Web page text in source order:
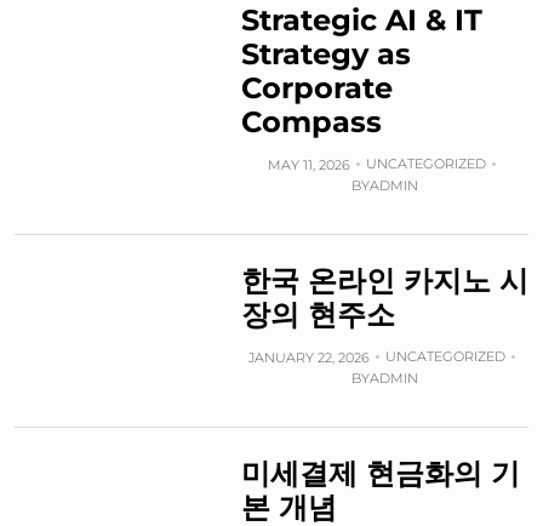
Strategic AI & IT
Strategy as
Corporate
Compass
MAY 11, 2026
UNCATEGORIZED
BYADMIN
한국 온라인 카지노 시
장의 현주소
JANUARY 22, 2026
UNCATEGORIZED
BYADMIN
미세결제 현금화의 기
본 개념